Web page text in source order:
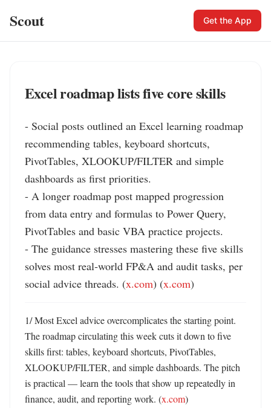
Scout Get the App
Excel roadmap lists five core skills
- Social posts outlined an Excel learning roadmap
recommending tables, keyboard shortcuts,
PivotTables, XLOOKUP/FILTER and simple
dashboards as first priorities.
- A longer roadmap post mapped progression
from data entry and formulas to Power Query,
PivotTables and basic VBA practice projects.
- The guidance stresses mastering these five skills
solves most real‑world FP&A and audit tasks, per
social advice threads. (x.com) (x.com)
1/ Most Excel advice overcomplicates the starting point.
The roadmap circulating this week cuts it down to five
skills first: tables, keyboard shortcuts, PivotTables,
XLOOKUP/FILTER, and simple dashboards. The pitch
is practical — learn the tools that show up repeatedly in
finance, audit, and reporting work. (x.com)